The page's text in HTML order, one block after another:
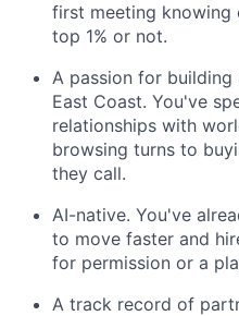
first meeting knowing
top 1% or not.
A passion for building
East Coast. You've
relationships with
browsing turns to
they call.
AI-native. You've
to move faster and
for permission or a
A track record of